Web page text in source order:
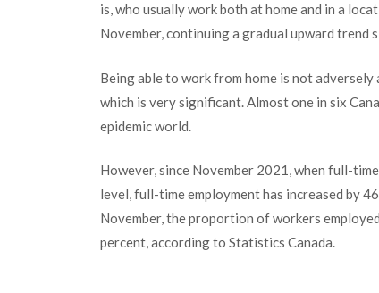
is, who usually work both at home and in a
November, continuing a gradual upward trend
Being able to work from home is not
which is very significant. Almost one in six
epidemic world.
However, since November 2021, when full-
level, full-time employment has increased by
November, the proportion of workers
percent, according to Statistics Canada.